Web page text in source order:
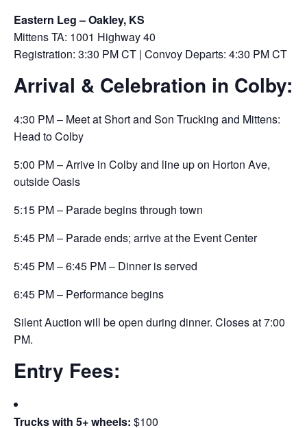
Eastern Leg – Oakley, KS
Mittens TA: 1001 Highway 40
Registration: 3:30 PM CT | Convoy Departs: 4:30 PM CT
Arrival & Celebration in Colby:
4:30 PM – Meet at Short and Son Trucking and Mittens:
Head to Colby
5:00 PM – Arrive in Colby and line up on Horton Ave,
outside Oasis
5:15 PM – Parade begins through town
5:45 PM – Parade ends; arrive at the Event Center
5:45 PM – 6:45 PM – Dinner is served
6:45 PM – Performance begins
Silent Auction will be open during dinner. Closes at 7:00
PM.
Entry Fees:
Trucks with 5+ wheels: $100